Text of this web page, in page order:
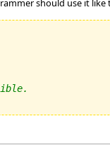
should use it like